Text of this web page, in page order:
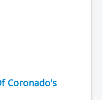
Coronado's